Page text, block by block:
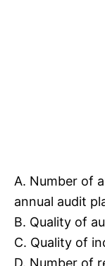
A. Number of
annual audit
B. Quality of
C. Quality of
D. Number of